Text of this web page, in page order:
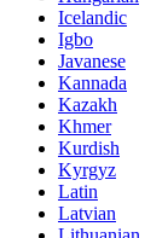
Icelandic
Igbo
Javanese
Kannada
Kazakh
Khmer
Kurdish
Kyrgyz
Latin
Latvian